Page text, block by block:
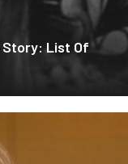
Story: List Of